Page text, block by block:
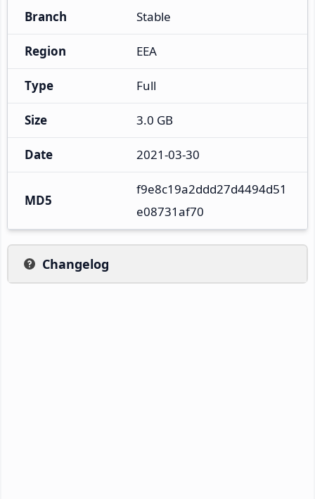
Branch Stable
Region EEA
Type Full
Size 3.0 GB
Date 2021-03-30
MD5
f9e8c19a2ddd27d4494d51
e08731af70
Changelog